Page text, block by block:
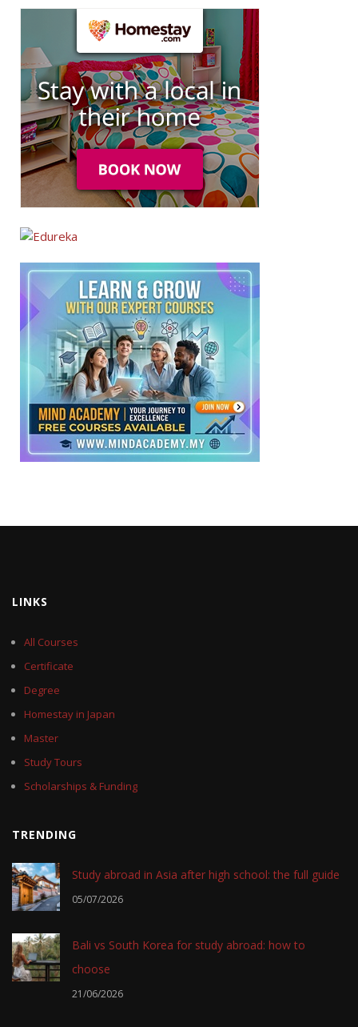
LINKS
All Courses
Certificate
Degree
Homestay in Japan
Master
Study Tours
Scholarships & Funding
TRENDING
Study abroad in Asia after high school: the full guide
05/07/2026
Bali vs South Korea for study abroad: how to
choose
21/06/2026